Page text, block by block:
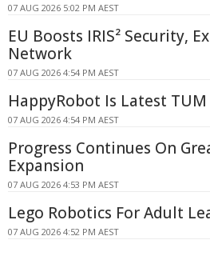
07 AUG 2026 5:02 PM AEST
EU Boosts IRIS² Security,
Network
07 AUG 2026 4:54 PM AEST
HappyRobot Is Latest
07 AUG 2026 4:54 PM AEST
Progress Continues On
Expansion
07 AUG 2026 4:53 PM AEST
Lego Robotics For Adult
07 AUG 2026 4:52 PM AEST